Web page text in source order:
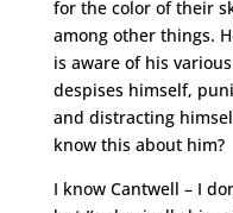
for the color of their
among other things.
is aware of his
despises himself,
and distracting
know this about him?
I know Cantwell – I